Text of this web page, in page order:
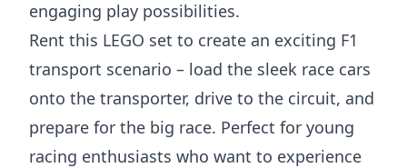
engaging play possibilities.
Rent this LEGO set to create an exciting F1
transport scenario – load the sleek race cars
onto the transporter, drive to the circuit, and
prepare for the big race. Perfect for young
racing enthusiasts who want to experience